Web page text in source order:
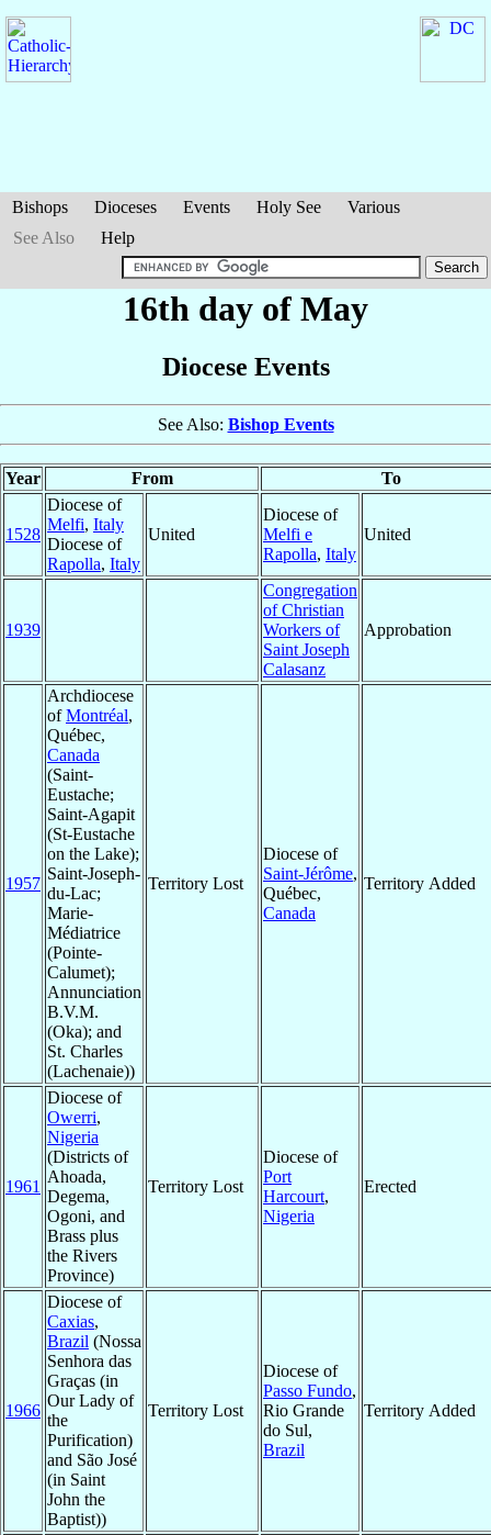
Bishops Dioceses Events Holy See
Various
See Also
Help
16th day of May
Diocese Events
See Also: Bishop Events
Year From To
1528
Diocese of
Melfi, Italy
Diocese of
Rapolla, Italy
United
Diocese of
Melfi e
Rapolla, Italy
United
1939
Congregation
of Christian
Workers of
Saint Joseph
Calasanz
Approbation
1957
Archdiocese
ofMontréal,
Québec,
Canada
(Saint-
Eustache;
Saint-Agapit
(St-Eustache
on the Lake);
Saint-Joseph-
du-Lac;
Marie-
Médiatrice
(Pointe-
Calumet);
Annunciation
B.V.M.
(Oka); and
St. Charles
(Lachenaie))
Territory Lost
Diocese of
Saint-Jérôme,
Québec,
Canada
Territory Added
1961
Diocese of
Owerri,
Nigeria
(Districts of
Ahoada,
Degema,
Ogoni, and
Brass plus
the Rivers
Province)
Territory Lost
Diocese of
Port
Harcourt,
Nigeria
Erected
1966
Diocese of
Caxias,
Brazil (Nossa
Senhora das
Graças (in
Our Lady of
the
Purification)
and São José
(in Saint
John the
Baptist))
Territory Lost
Diocese of
Passo Fundo,
Rio Grande
do Sul,
Brazil
Territory Added